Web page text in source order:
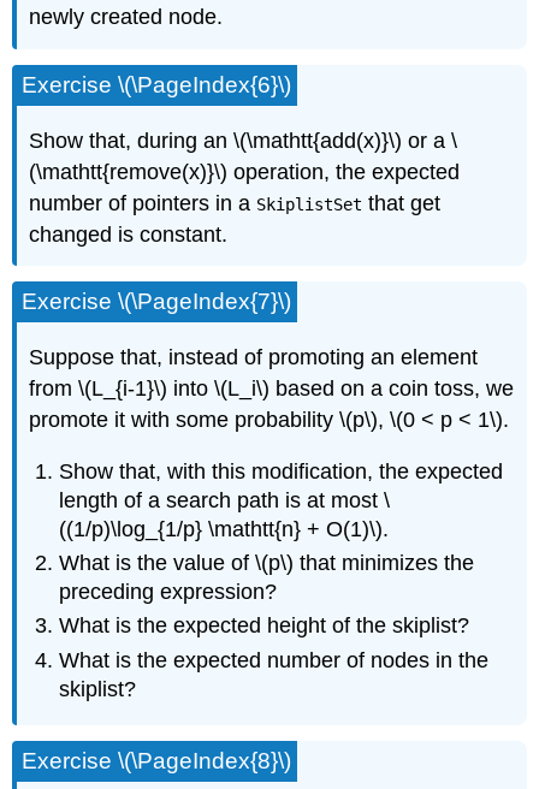
newly created node.
Exercise \(\PageIndex{6}\)
Show that, during an \(\mathtt{add(x)}\) or a \
(\mathtt{remove(x)}\) operation, the expected
number of pointers in a SkiplistSet that get
changed is constant.
Exercise \(\PageIndex{7}\)
Suppose that, instead of promoting an element
from \(L_{i-1}\) into \(L_i\) based on a coin toss, we
promote it with some probability \(p\), \(0 < p < 1\).
Show that, with this modification, the expected
length of a search path is at most \
((1/p)\log_{1/p} \mathtt{n} + O(1)\).
What is the value of \(p\) that minimizes the
preceding expression?
What is the expected height of the skiplist?
What is the expected number of nodes in the
skiplist?
Exercise \(\PageIndex{8}\)